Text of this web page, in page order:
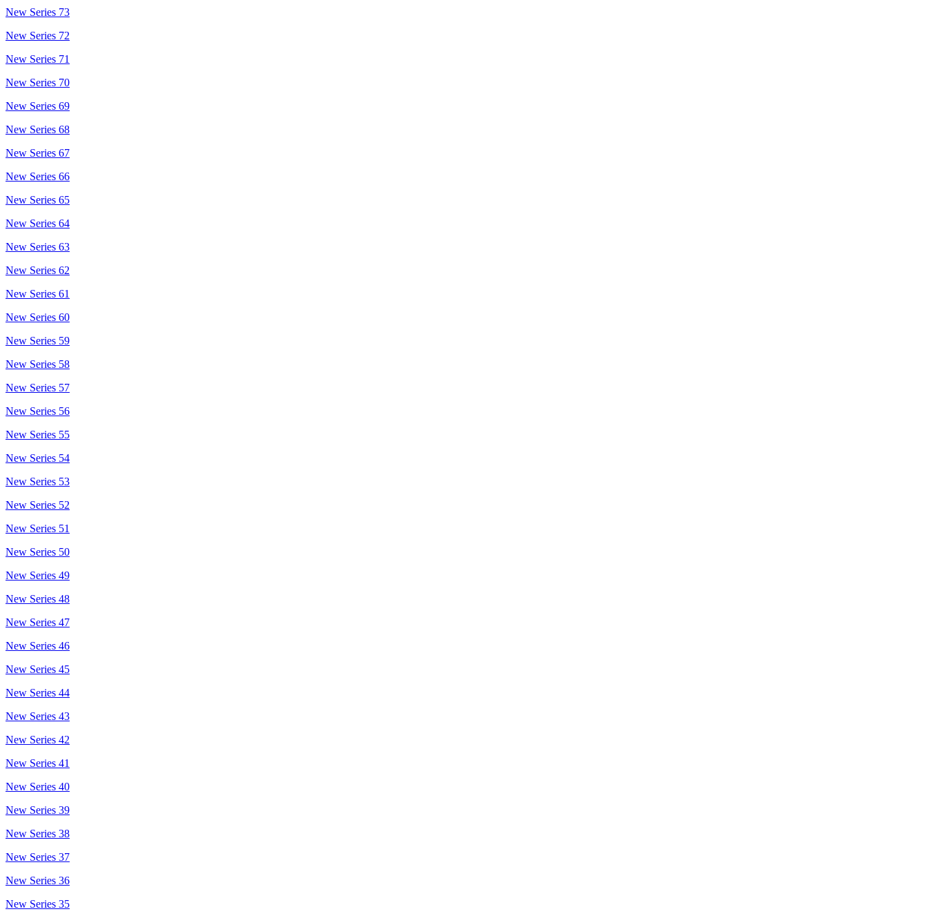
New Series 73
New Series 72
New Series 71
New Series 70
New Series 69
New Series 68
New Series 67
New Series 66
New Series 65
New Series 64
New Series 63
New Series 62
New Series 61
New Series 60
New Series 59
New Series 58
New Series 57
New Series 56
New Series 55
New Series 54
New Series 53
New Series 52
New Series 51
New Series 50
New Series 49
New Series 48
New Series 47
New Series 46
New Series 45
New Series 44
New Series 43
New Series 42
New Series 41
New Series 40
New Series 39
New Series 38
New Series 37
New Series 36
New Series 35